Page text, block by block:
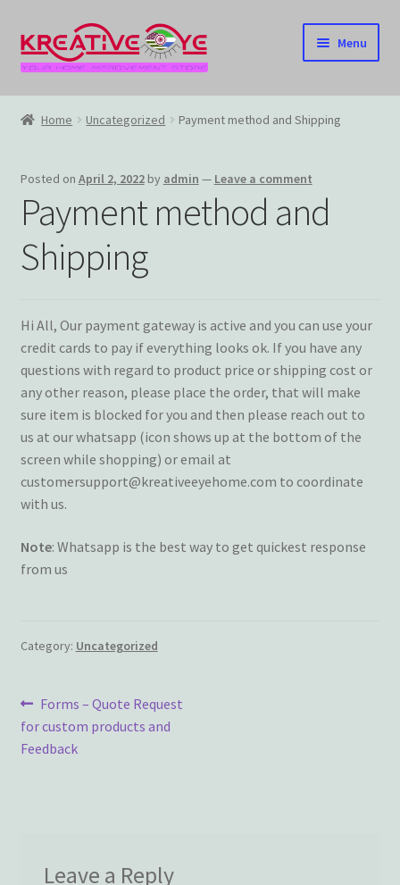
Skip
to
navigation
Skip
to
content
Menu
Home
Checkout
Home
Home – Under Construction
Terms and Conditions
My account
Returns & Refunds: Honesty is the key policy
Track Order Status
Track Your Order
Home Uncategorized Payment method and Shipping
Posted on April 2, 2022 by admin — Leave a comment
Payment method and
Shipping
Hi All, Our payment gateway is active and you can use your
credit cards to pay if everything looks ok. If you have any
questions with regard to product price or shipping cost or
any other reason, please place the order, that will make
sure item is blocked for you and then please reach out to
us at our whatsapp (icon shows up at the bottom of the
screen while shopping) or email at
customersupport@kreativeeyehome.com to coordinate
with us.
Note: Whatsapp is the best way to get quickest response
from us
Category: Uncategorized
Post
navigation
Previous
post:
Forms – Quote Request
for custom products and
Feedback
Leave a Reply